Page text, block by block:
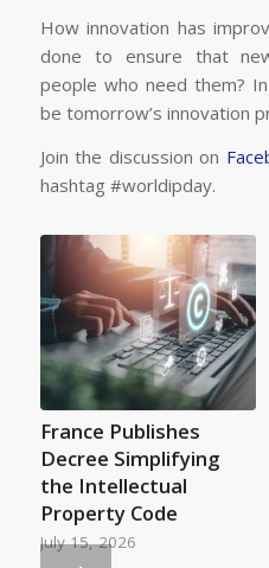
How innovation has
done to ensure that
people who need them?
be tomorrow’s innovation
Join the discussion on
hashtag #worldipday.
France Publishes
Decree Simplifying
the Intellectual
Property Code
July 15, 2026